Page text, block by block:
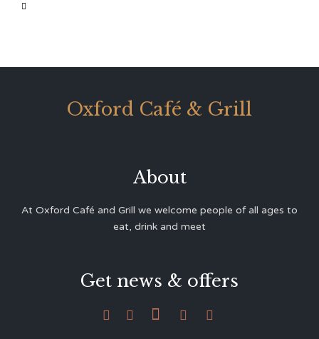

Oxford Café & Grill
About
At Oxford Café and Grill we welcome people of all ages to
eat, drink and meet
Get news & offers
    